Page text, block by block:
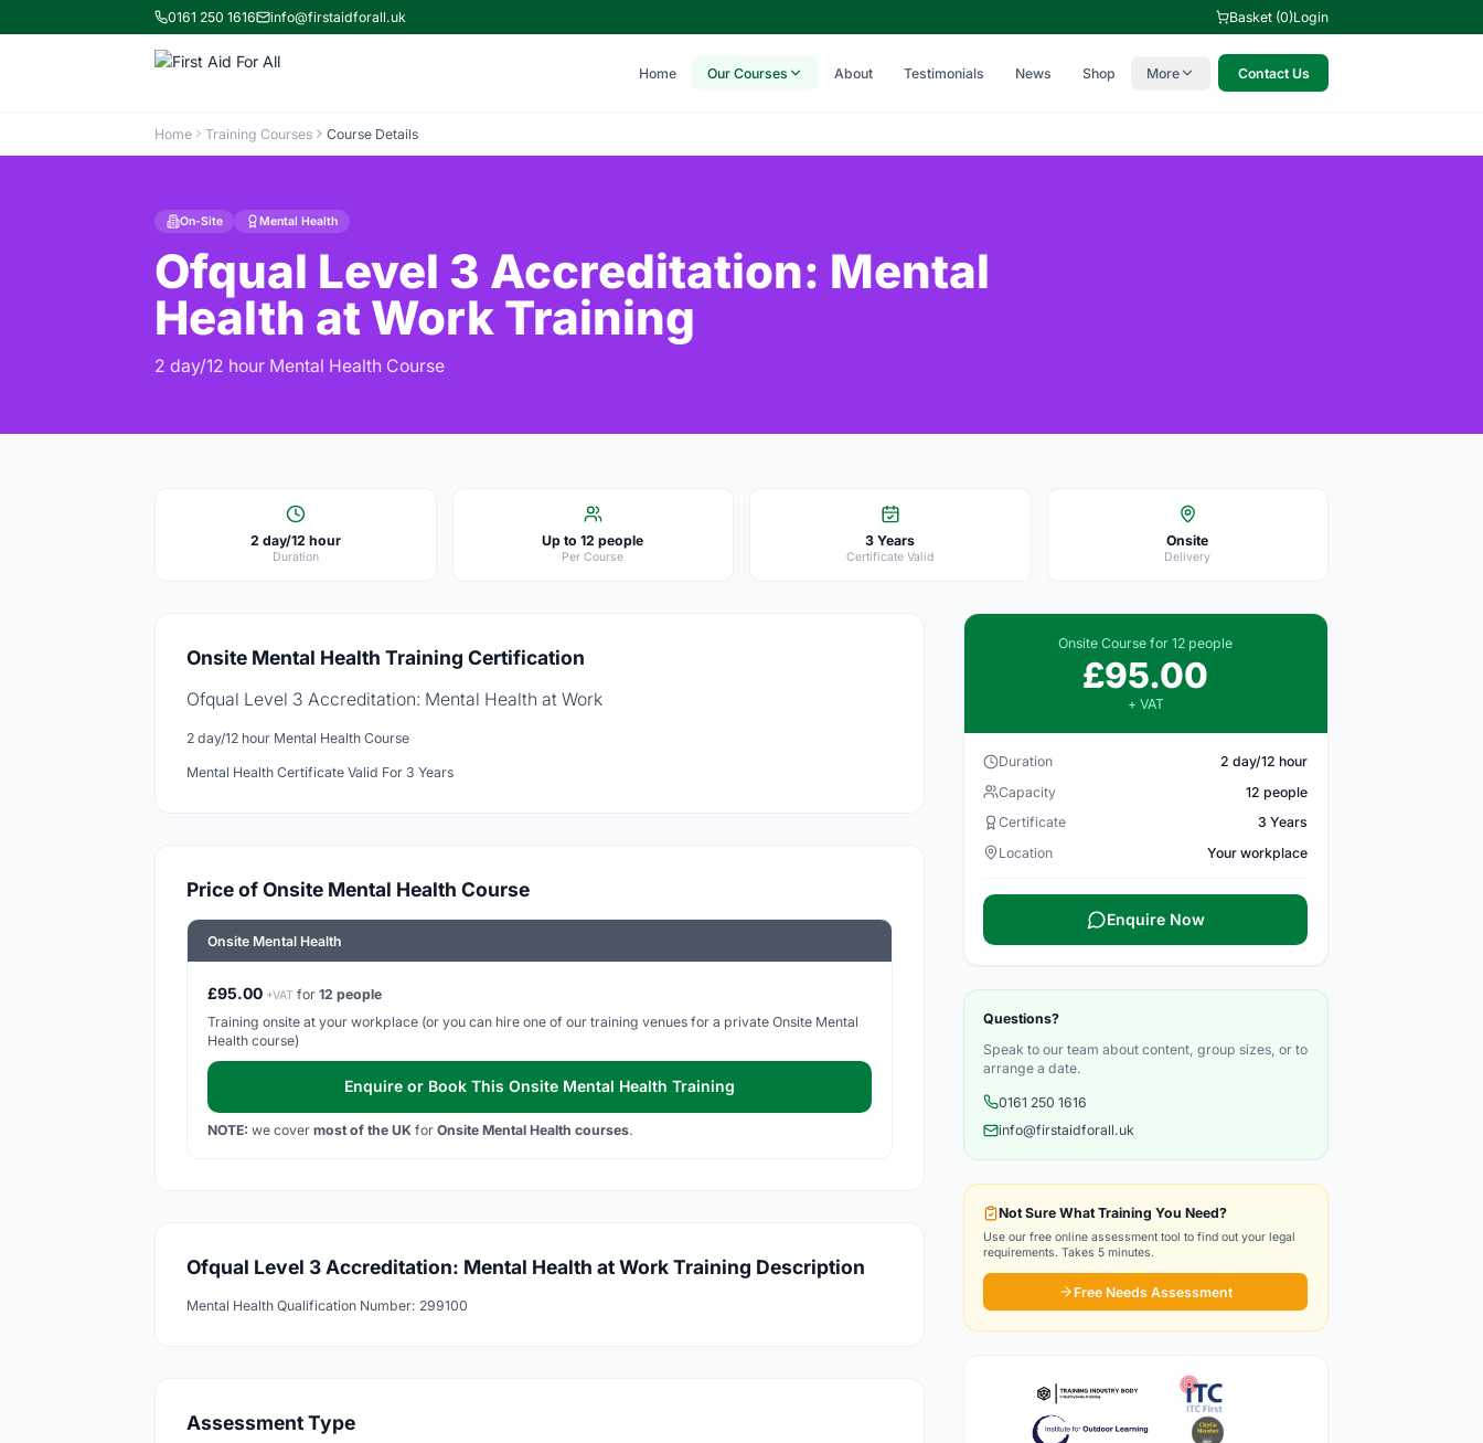
0161 250 1616 info@firstaidforall.uk Basket (0)Login
Home Our Courses About Testimonials News Shop More Contact Us
Home Training Courses Course Details
On-Site Mental Health
Ofqual Level 3 Accreditation: Mental
Health at Work Training
2 day/12 hour Mental Health Course
2 day/12 hour
Duration
Up to 12 people
Per Course
3 Years
Certificate Valid
Onsite
Delivery
Onsite Mental Health Training Certification
Ofqual Level 3 Accreditation: Mental Health at Work
2 day/12 hour Mental Health Course
Mental Health Certificate Valid For 3 Years
Price of Onsite Mental Health Course
Onsite Mental Health
£95.00 +VAT for 12 people
Training onsite at your workplace (or you can hire one of our training venues for a private Onsite Mental
Health course)
Enquire or Book This Onsite Mental Health Training
NOTE: we cover most of the UK for Onsite Mental Health courses.
Ofqual Level 3 Accreditation: Mental Health at Work Training Description
Mental Health Qualification Number: 299100
Assessment Type
Onsite Course for 12 people
£95.00
+ VAT
Duration
2 day/12 hour
Capacity
12 people
Certificate
3 Years
Location
Your workplace
Enquire Now
Questions?
Speak to our team about content, group sizes, or to
arrange a date.
0161 250 1616
info@firstaidforall.uk
Not Sure What Training You Need?
Use our free online assessment tool to find out your legal
requirements. Takes 5 minutes.
Free Needs Assessment